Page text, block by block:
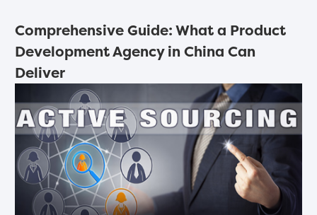
Comprehensive Guide: What a Product
Development Agency in China Can
Deliver